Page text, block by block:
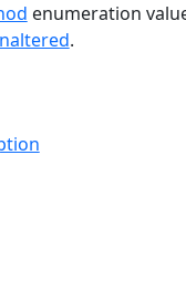
enumeration
.